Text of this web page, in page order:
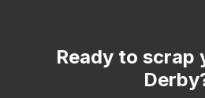
MatlockReady to scrap